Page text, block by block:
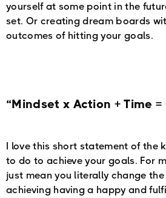
yourself at some point in the
set. Or creating dream boards
outcomes of hitting your goals.
“Mindset x Action + Time
I love this short statement of the
to do to achieve your goals. For
just mean you literally change
achieving having a happy and